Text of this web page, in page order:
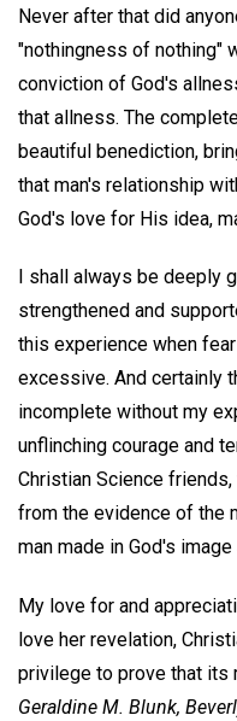
Never after that did
"nothingness of nothing"
conviction of God's
that allness. The
beautiful benediction,
that man's relationship
God's love for His idea,
I shall always be deeply
strengthened and
this experience when
excessive. And certainly
incomplete without my
unflinching courage and
Christian Science
from the evidence of the
man made in God's
My love for and
love her revelation,
privilege to prove that its
Geraldine M. Blunk,